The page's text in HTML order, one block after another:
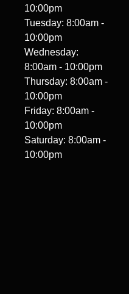
10:00pm
Tuesday: 8:00am -
10:00pm
Wednesday:
8:00am - 10:00pm
Thursday: 8:00am -
10:00pm
Friday: 8:00am -
10:00pm
Saturday: 8:00am -
10:00pm